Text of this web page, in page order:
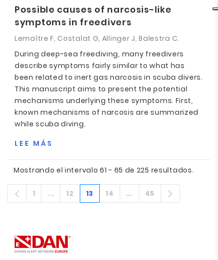
Possible causes of narcosis-like
symptoms in freedivers
Lemaître F, Costalat G, Allinger J, Balestra C.
During deep-sea freediving, many freedivers
describe symptoms fairly similar to what has
been related to inert gas narcosis in scuba divers.
This manuscript aims to present the potential
mechanisms underlying these symptoms. First,
known mechanisms of narcosis are summarized
while scuba diving.
LEE MÁS
Mostrando el intervalo 61 - 65 de 225 resultados.
Página
1 ...Páginas intermedias
Página
12 Página
13 Página
14 ...Páginas intermedias
Página
45